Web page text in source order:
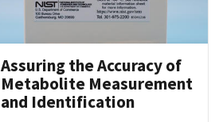
Assuring the Accuracy of
Metabolite Measurement
and Identification